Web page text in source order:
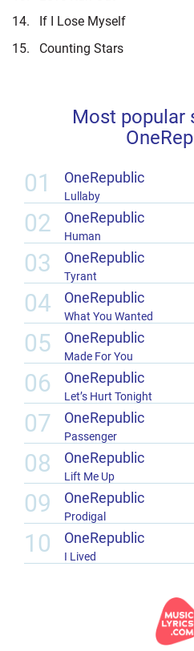
14. If I Lose Myself
15. Counting Stars
Most popular
01 OneRepublic
Lullaby
02 OneRepublic
Human
03 OneRepublic
Tyrant
04 OneRepublic
What You Wanted
05 OneRepublic
Made For You
06 OneRepublic
Let’s Hurt Tonight
07 OneRepublic
Passenger
08 OneRepublic
Lift Me Up
09 OneRepublic
Prodigal
10 OneRepublic
I Lived